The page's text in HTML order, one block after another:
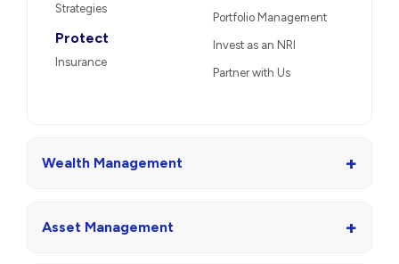
Strategies
Protect
Insurance
Portfolio Management
Invest as an NRI
Partner with Us
Wealth Management +
Asset Management +